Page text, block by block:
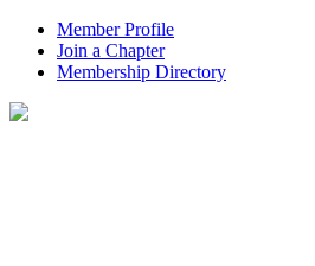
Member Profile
Join a Chapter
Membership Directory